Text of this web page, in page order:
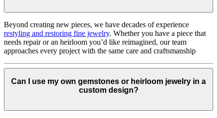
Beyond creating new pieces, we have decades of experience
restyling and restoring fine jewelry. Whether you have a piece that
needs repair or an heirloom you’d like reimagined, our team
approaches every project with the same care and craftsmanship
Can I use my own gemstones or heirloom jewelry in a
custom design?